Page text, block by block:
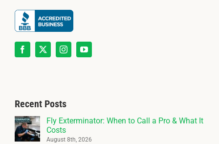
Recent Posts
Fly Exterminator: When to Call a Pro & What It
Costs
August 8th, 2026